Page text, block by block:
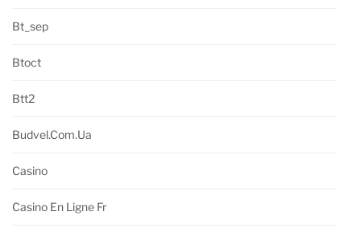
Bt_sep
Btoct
Btt2
Budvel.com.ua
Casino
Casino En Ligne Fr